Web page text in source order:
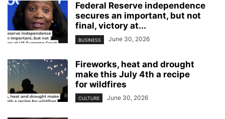
Federal Reserve independence
secures an important, but not
final, victory at...
BUSINESS June 30, 2026
Fireworks, heat and drought
make this July 4th a recipe
for wildfires
CULTURE June 30, 2026